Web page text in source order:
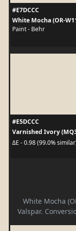
#E7DCCC
White Mocha (OR-
Paint - Behr
#E5DCCC
Varnished Ivory
ΔE - 0.98 (99.0%
White Mocha
Valspar.